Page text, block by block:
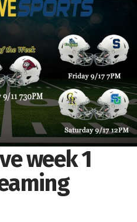
week 1